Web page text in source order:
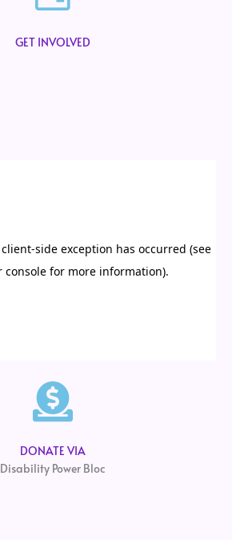
GET INVOLVED
DONATE VIA
Disability Power Bloc